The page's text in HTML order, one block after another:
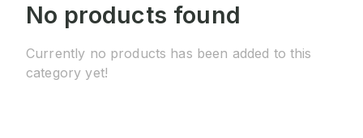
No products found
Currently no products has been added to this
category yet!